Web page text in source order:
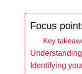
Focus
Key
Identifying